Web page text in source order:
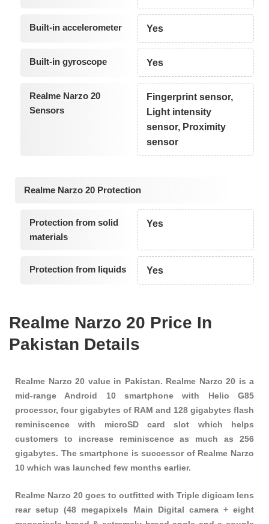
Built-in accelerometer Yes
Built-in gyroscope Yes
Realme Narzo 20
Sensors
Fingerprint sensor,
Light intensity
sensor, Proximity
sensor
Realme Narzo 20 Protection
Protection from solid
materials
Yes
Protection from liquids Yes
Realme Narzo 20 Price In
Pakistan Details
Realme Narzo 20 value in Pakistan. Realme Narzo 20 is a
mid-range Android 10 smartphone with Helio G85
processor, four gigabytes of RAM and 128 gigabytes flash
reminiscence with microSD card slot which helps
customers to increase reminiscence as much as 256
gigabytes. The smartphone is successor of Realme Narzo
10 which was launched few months earlier.
Realme Narzo 20 goes to outfitted with Triple digicam lens
rear setup (48 megapixels Main Digital camera + eight